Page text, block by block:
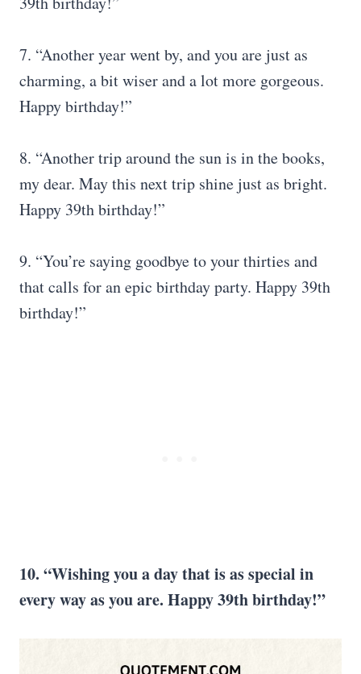
7. “Another year went by, and you are just as
charming, a bit wiser and a lot more gorgeous.
Happy birthday!”
8. “Another trip around the sun is in the books,
my dear. May this next trip shine just as bright.
Happy 39th birthday!”
9. “You’re saying goodbye to your thirties and
that calls for an epic birthday party. Happy 39th
birthday!”
10. “Wishing you a day that is as special in
every way as you are. Happy 39th birthday!”